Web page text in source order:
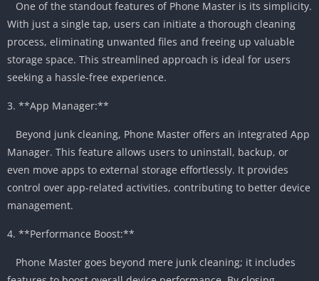
One of the standout features of Phone Master is its simplicity.
With just a single tap, users can initiate a thorough cleaning
process, eliminating unwanted files and freeing up valuable
storage space. This streamlined approach is ideal for users
seeking a hassle-free experience.
3. **App Manager:**
Beyond junk cleaning, Phone Master offers an integrated App
Manager. This feature allows users to uninstall, backup, or
even move apps to external storage effortlessly. It provides
control over app-related activities, contributing to better device
management.
4. **Performance Boost:**
Phone Master goes beyond mere junk cleaning; it includes